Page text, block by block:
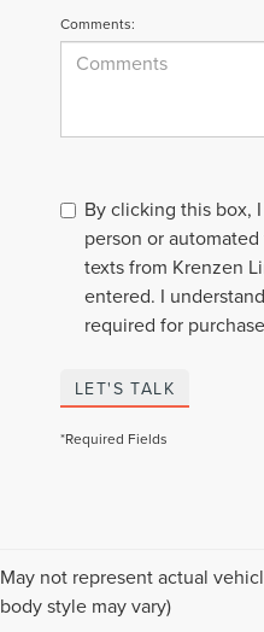
Comments:
By clicking this box,
person or
texts from Krenzen
entered. I
required for
LET'S TALK
*Required Fields
May not represent actual
body style may vary)
Although every reasonable effort has
information contained on this site,